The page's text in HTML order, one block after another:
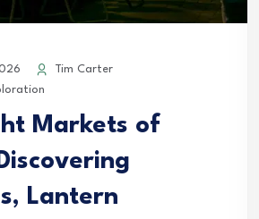
Tim Carter
Markets of
Lantern